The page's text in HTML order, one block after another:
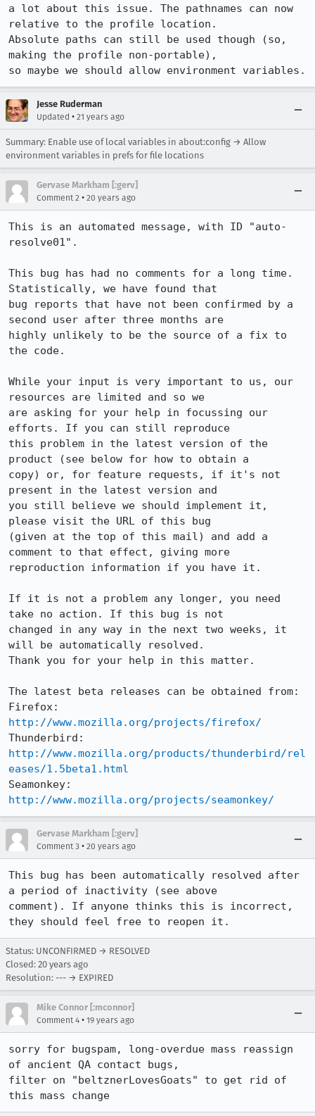
a lot about this issue. The pathnames can now
relative to the profile location.
Absolute paths can still be used though (so,
making the profile non-portable),
so maybe we should allow environment variables.
Jesse Ruderman
Updated • 21 years ago
Summary: Enable use of local variables in about:config → Allow
environment variables in prefs for file locations
Gervase Markham [:gerv]
Comment 2 • 20 years ago
This is an automated message, with ID "auto-
resolve01".
This bug has had no comments for a long time.
Statistically, we have found that
bug reports that have not been confirmed by a
second user after three months are
highly unlikely to be the source of a fix to
the code.
While your input is very important to us, our
resources are limited and so we
are asking for your help in focussing our
efforts. If you can still reproduce
this problem in the latest version of the
product (see below for how to obtain a
copy) or, for feature requests, if it's not
present in the latest version and
you still believe we should implement it,
please visit the URL of this bug
(given at the top of this mail) and add a
comment to that effect, giving more
reproduction information if you have it.
If it is not a problem any longer, you need
take no action. If this bug is not
changed in any way in the next two weeks, it
will be automatically resolved.
Thank you for your help in this matter.
The latest beta releases can be obtained from:
http://www.mozilla.org/projects/firefox/
http://www.mozilla.org/products/thunderbird/rel
eases/1.5beta1.html
http://www.mozilla.org/projects/seamonkey/
Gervase Markham [:gerv]
Comment 3 • 20 years ago
This bug has been automatically resolved after
a period of inactivity (see above
comment). If anyone thinks this is incorrect,
they should feel free to reopen it.
Status: UNCONFIRMED → RESOLVED
Closed: 20 years ago
Resolution: --- → EXPIRED
Mike Connor [:mconnor]
Comment 4 • 19 years ago
sorry for bugspam, long-overdue mass reassign
of ancient QA contact bugs,
filter on "beltznerLovesGoats" to get rid of
this mass change